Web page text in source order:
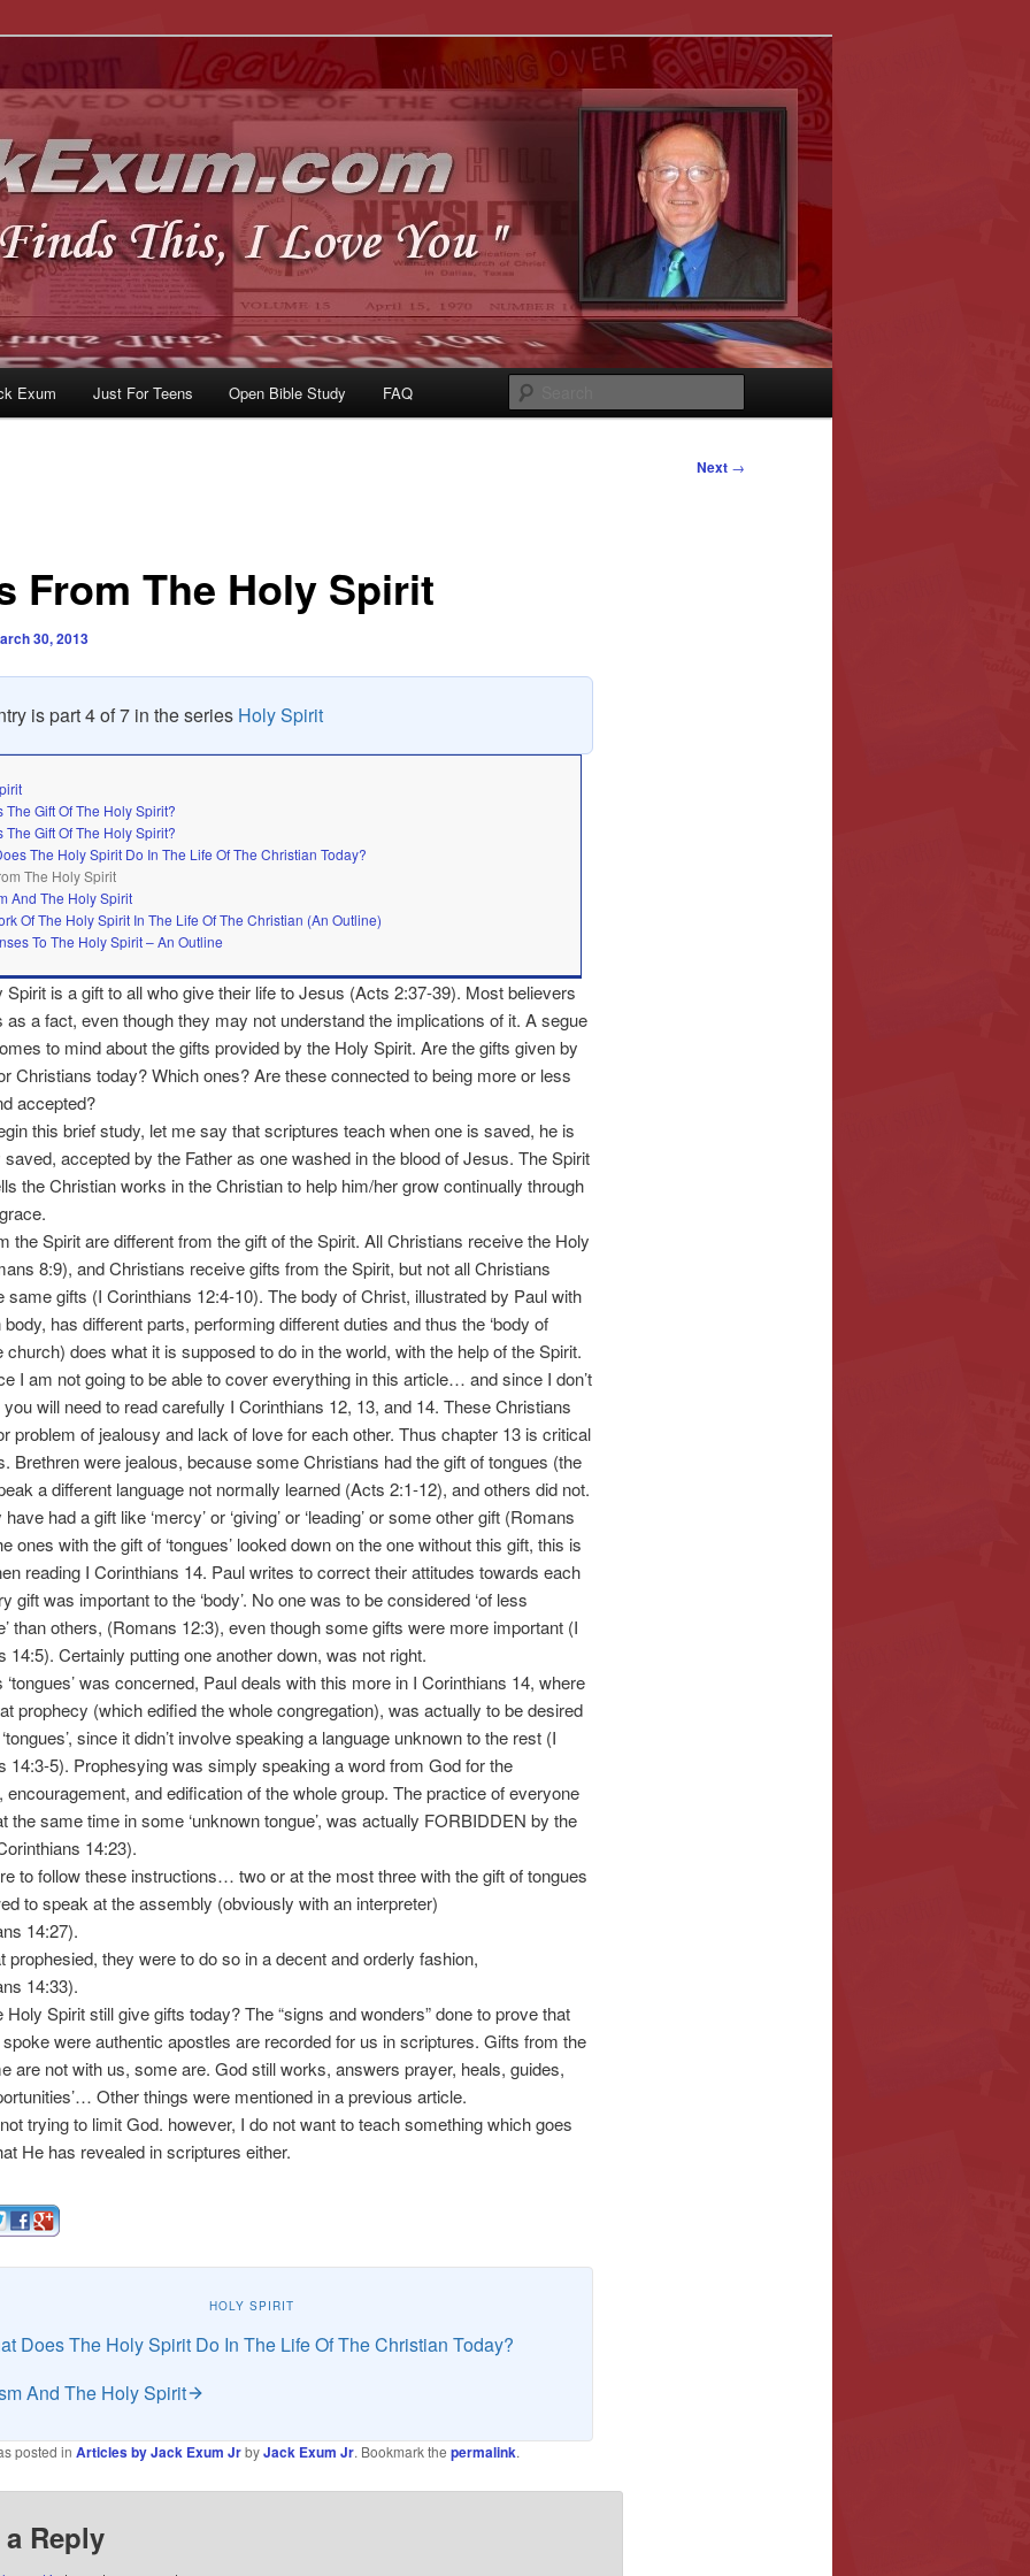
Exum Just For Teens Open Bible Study FAQ
Next →
From The Holy Spirit
30, 2013
is part 4 of 7 in the series Holy Spirit
The Gift Of The Holy Spirit?
The Gift Of The Holy Spirit?
The Holy Spirit Do In The Life Of The Christian Today?
The Holy Spirit
And The Holy Spirit
Of The Holy Spirit In The Life Of The Christian (An Outline)
To The Holy Spirit – An Outline
Spirit is a gift to all who give their life to Jesus (Acts 2:37-39). Most believers
as a fact, even though they may not understand the implications of it. A segue
to mind about the gifts provided by the Holy Spirit. Are the gifts given by
Christians today? Which ones? Are these connected to being more or less
accepted?
this brief study, let me say that scriptures teach when one is saved, he is
saved, accepted by the Father as one washed in the blood of Jesus. The Spirit
the Christian works in the Christian to help him/her grow continually through
the Spirit are different from the gift of the Spirit. All Christians receive the Holy
8:9), and Christians receive gifts from the Spirit, but not all Christians
same gifts (I Corinthians 12:4-10). The body of Christ, illustrated by Paul with
has different parts, performing different duties and thus the ‘body of
church) does what it is supposed to do in the world, with the help of the Spirit.
I am not going to be able to cover everything in this article… and since I don’t
will need to read carefully I Corinthians 12, 13, and 14. These Christians
problem of jealousy and lack of love for each other. Thus chapter 13 is critical
Brethren were jealous, because some Christians had the gift of tongues (the
a different language not normally learned (Acts 2:1-12), and others did not.
had a gift like ‘mercy’ or ‘giving’ or ‘leading’ or some other gift (Romans
ones with the gift of ‘tongues’ looked down on the one without this gift, this is
reading I Corinthians 14. Paul writes to correct their attitudes towards each
gift was important to the ‘body’. No one was to be considered ‘of less
than others, (Romans 12:3), even though some gifts were more important (I
14:5). Certainly putting one another down, was not right.
was concerned, Paul deals with this more in I Corinthians 14, where
prophecy (which edified the whole congregation), was actually to be desired
since it didn’t involve speaking a language unknown to the rest (I
14:3-5). Prophesying was simply speaking a word from God for the
encouragement, and edification of the whole group. The practice of everyone
the same time in some ‘unknown tongue’, was actually FORBIDDEN by the
14:23).
to follow these instructions… two or at the most three with the gift of tongues
to speak at the assembly (obviously with an interpreter)
14:27).
prophesied, they were to do so in a decent and orderly fashion,
14:33).
Spirit still give gifts today? The “signs and wonders” done to prove that
were authentic apostles are recorded for us in scriptures. Gifts from the
are not with us, some are. God still works, answers prayer, heals, guides,
Other things were mentioned in a previous article.
trying to limit God. however, I do not want to teach something which goes
He has revealed in scriptures either.
HOLY SPIRIT
Does The Holy Spirit Do In The Life Of The Christian Today?
And The Holy Spirit
posted in Articles by Jack Exum JrbyJack Exum Jr. Bookmark the permalink.
a Reply